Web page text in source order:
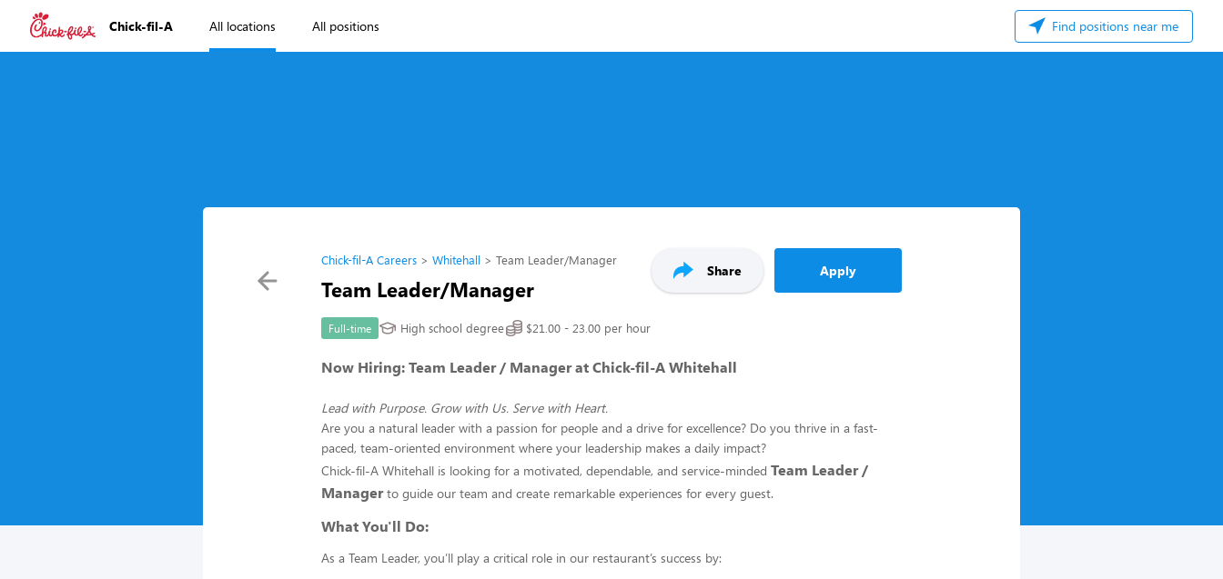
Chick-fil-A All locations All positions Find positions near me
Chick-fil-A Careers Whitehall Team Leader/Manager
Team Leader/Manager
Share Apply
Full-time High school degree $21.00 - 23.00 per hour
Now Hiring: Team Leader / Manager at Chick-fil-A Whitehall
Lead with Purpose. Grow with Us. Serve with Heart.
Are you a natural leader with a passion for people and a drive for excellence? Do you thrive in a fast-
paced, team-oriented environment where your leadership makes a daily impact?
Chick-fil-A Whitehall is looking for a motivated, dependable, and service-minded Team Leader /
Managerto guide our team and create remarkable experiences for every guest.
What You'll Do:
As a Team Leader, you’ll play a critical role in our restaurant’s success by: